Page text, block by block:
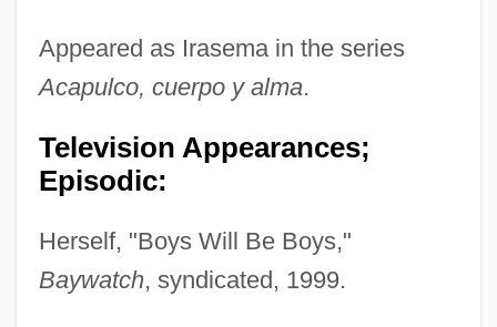
Appeared as Irasema in the series
Acapulco, cuerpo y alma.
Television Appearances;
Episodic:
Herself, "Boys Will Be Boys,"
Baywatch, syndicated, 1999.